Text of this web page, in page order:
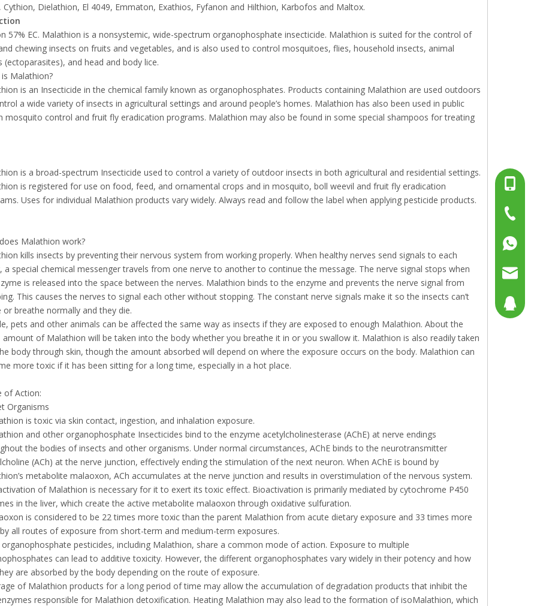
Cythion, Dielathion, El 4049, Emmaton, Exathios, Fyfanon and Hilthion, Karbofos and Maltox.
57% EC. Malathion is a nonsystemic, wide-spectrum organophosphate insecticide. Malathion is suited for the control of
chewing insects on fruits and vegetables, and is also used to control mosquitoes, flies, household insects, animal
(ectoparasites), and head and body lice.
Malathion?
is an Insecticide in the chemical family known as organophosphates. Products containing Malathion are used outdoors
a wide variety of insects in agricultural settings and around people’s homes. Malathion has also been used in public
mosquito control and fruit fly eradication programs. Malathion may also be found in some special shampoos for treating
is a broad-spectrum Insecticide used to control a variety of outdoor insects in both agricultural and residential settings.
is registered for use on food, feed, and ornamental crops and in mosquito, boll weevil and fruit fly eradication
Uses for individual Malathion products vary widely. Always read and follow the label when applying pesticide products.
Malathion work?
kills insects by preventing their nervous system from working properly. When healthy nerves send signals to each
a special chemical messenger travels from one nerve to another to continue the message. The nerve signal stops when
is released into the space between the nerves. Malathion binds to the enzyme and prevents the nerve signal from
This causes the nerves to signal each other without stopping. The constant nerve signals make it so the insects can’t
or breathe normally and they die.
pets and other animals can be affected the same way as insects if they are exposed to enough Malathion. About the
amount of Malathion will be taken into the body whether you breathe it in or you swallow it. Malathion is also readily taken
body through skin, though the amount absorbed will depend on where the exposure occurs on the body. Malathion can
more toxic if it has been sitting for a long time, especially in a hot place.
of Action:
Organisms
is toxic via skin contact, ingestion, and inhalation exposure.
and other organophosphate Insecticides bind to the enzyme acetylcholinesterase (AChE) at nerve endings
the bodies of insects and other organisms. Under normal circumstances, AChE binds to the neurotransmitter
(ACh) at the nerve junction, effectively ending the stimulation of the next neuron. When AChE is bound by
metabolite malaoxon, ACh accumulates at the nerve junction and results in overstimulation of the nervous system.
of Malathion is necessary for it to exert its toxic effect. Bioactivation is primarily mediated by cytochrome P450
in the liver, which create the active metabolite malaoxon through oxidative sulfuration.
is considered to be 22 times more toxic than the parent Malathion from acute dietary exposure and 33 times more
all routes of exposure from short-term and medium-term exposures.
organophosphate pesticides, including Malathion, share a common mode of action. Exposure to multiple
can lead to additive toxicity. However, the different organophosphates vary widely in their potency and how
are absorbed by the body depending on the route of exposure.
of Malathion products for a long period of time may allow the accumulation of degradation products that inhibit the
responsible for Malathion detoxification. Heating Malathion may also lead to the formation of isoMalathion, which
+86-
+86-
+86-